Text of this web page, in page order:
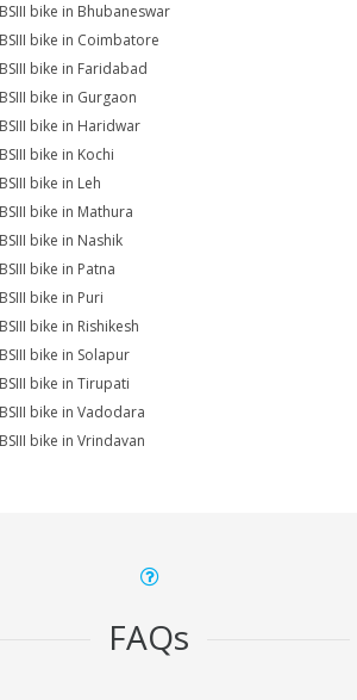
bike in Bhubaneswar
bike in Coimbatore
bike in Faridabad
bike in Gurgaon
bike in Haridwar
bike in Kochi
bike in Leh
bike in Mathura
bike in Nashik
bike in Patna
bike in Puri
bike in Rishikesh
bike in Solapur
bike in Tirupati
bike in Vadodara
bike in Vrindavan
FAQs